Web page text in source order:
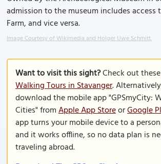
admission to the museum includes access
Farm, and vice versa.
Image Courtesy of Wikimedia and Holger Uwe Schmitt.
Want to visit this sight?Check out these
Walking Tours in Stavanger.
download the mobile app "GPSmyCity:
Cities" fromApple App StoreorGoogle
app turns your mobile device to a
and it works offline, so no data plan is
traveling abroad.